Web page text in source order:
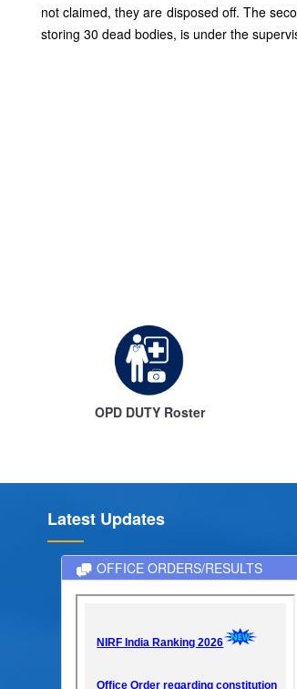
not claimed, they are disposed off. The
storing 30 dead bodies, is under the
OPD DUTY Roster
Latest Updates
OFFICE ORDERS/RESULTS